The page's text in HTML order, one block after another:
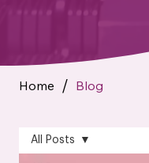
Home / Blog
All Posts